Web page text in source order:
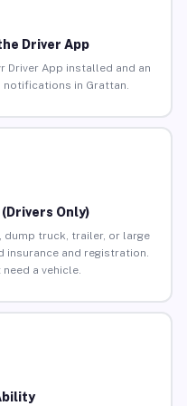
Driver App
Driver App installed and an
notifications in Grattan.
Only)
dump truck, trailer, or large
insurance and registration.
a vehicle.